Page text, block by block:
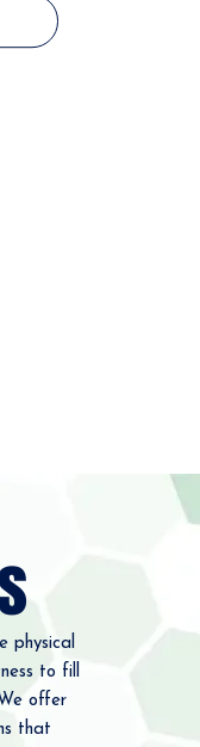
physical
to fill
offer
that